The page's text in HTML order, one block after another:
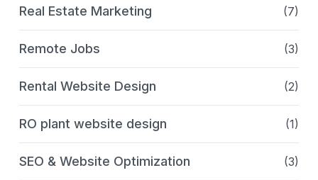
Real Estate Marketing (7)
Remote Jobs (3)
Rental Website Design (2)
RO plant website design (1)
SEO & Website Optimization (3)